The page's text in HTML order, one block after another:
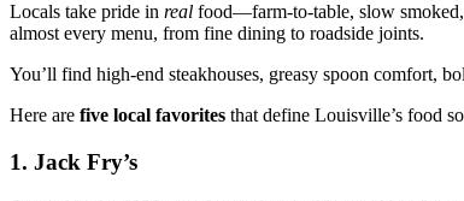
Locals take pride in real food—farm-to-table, slow
almost every menu, from fine dining to roadside joints.
You’ll find high-end steakhouses, greasy spoon comfort,
Here are five local favorites that define Louisville’s food
1. Jack Fry’s